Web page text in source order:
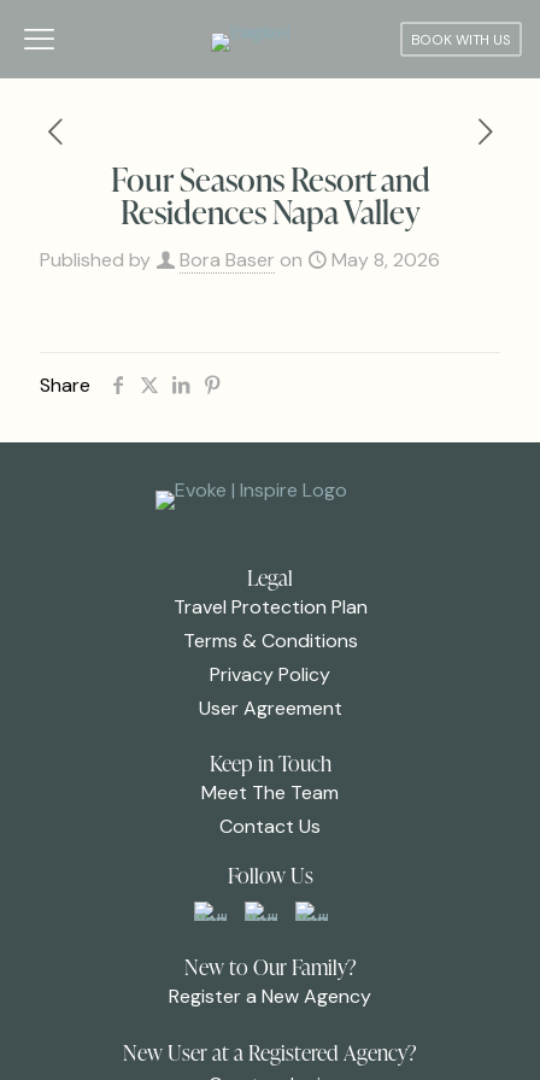
BOOK WITH US
Four Seasons Resort and
Residences Napa Valley
Published by Bora Baser on May 8, 2026
Share
Legal
Travel Protection Plan
Terms & Conditions
Privacy Policy
User Agreement
Keep in Touch
Meet The Team
Contact Us
Follow Us
New to Our Family?
Register a New Agency
New User at a Registered Agency?